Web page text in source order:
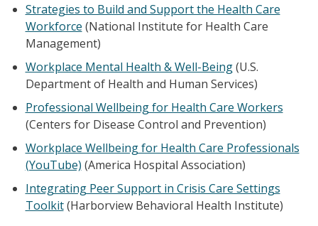
Strategies to Build and Support the Health Care
Workforce (National Institute for Health Care
Management)
Workplace Mental Health & Well-Being(U.S.
Department of Health and Human Services)
Professional Wellbeing for Health Care Workers
(Centers for Disease Control and Prevention)
Workplace Wellbeing for Health Care Professionals
(YouTube) (America Hospital Association)
Integrating Peer Support in Crisis Care Settings
Toolkit(Harborview Behavioral Health Institute)